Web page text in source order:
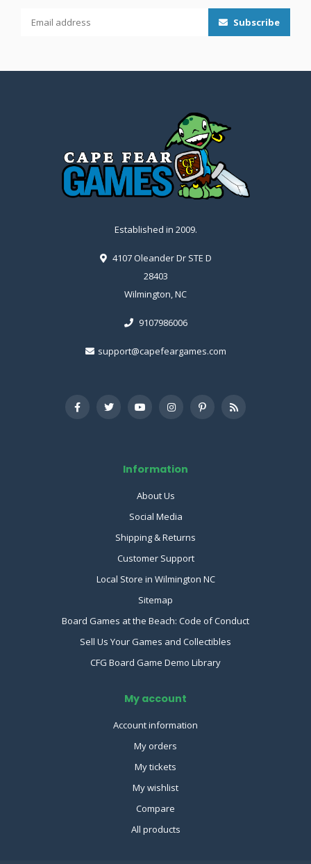
Subscribe
Established in 2009.
4107 Oleander Dr STE D
28403
Wilmington, NC
9107986006
support@capefeargames.com
Information
About Us
Social Media
Shipping & Returns
Customer Support
Local Store in Wilmington NC
Sitemap
Board Games at the Beach: Code of Conduct
Sell Us Your Games and Collectibles
CFG Board Game Demo Library
My account
Account information
My orders
My tickets
My wishlist
Compare
All products